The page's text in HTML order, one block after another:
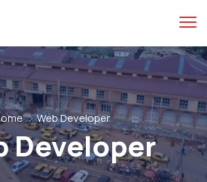
Web Developer
Developer